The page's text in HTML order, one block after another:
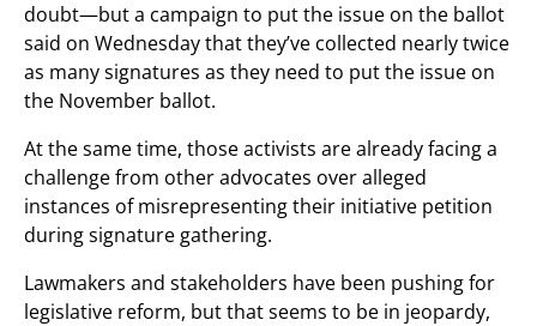
doubt—but a campaign to put the issue on the ballot
said on Wednesday that they’ve collected nearly twice
as many signatures as they need to put the issue on
the November ballot.
At the same time, those activists are already facing a
challenge from other advocates over alleged
instances of misrepresenting their initiative petition
during signature gathering.
Lawmakers and stakeholders have been pushing for
legislative reform, but that seems to be in jeopardy,